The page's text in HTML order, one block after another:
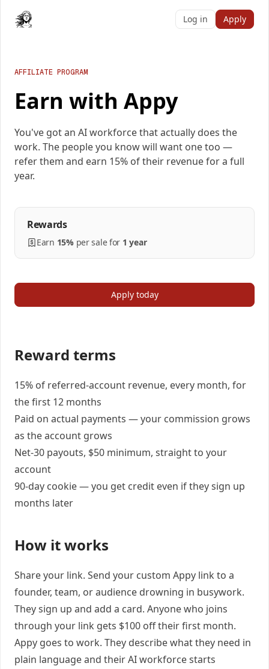
Log in Apply
AFFILIATE PROGRAM
Earn with Appy
You've got an AI workforce that actually does the
work. The people you know will want one too —
refer them and earn 15% of their revenue for a full
year.
Rewards
Earn 15% persalefor 1 year
Apply today
Reward terms
15% of referred-account revenue, every month, for
the first 12 months
Paid on actual payments — your commission grows
as the account grows
Net-30 payouts, $50 minimum, straight to your
account
90-day cookie — you get credit even if they sign up
months later
How it works
Share your link. Send your custom Appy link to a
founder, team, or audience drowning in busywork.
They sign up and add a card. Anyone who joins
through your link gets $100 off their first month.
Appy goes to work. They describe what they need in
plain language and their AI workforce starts